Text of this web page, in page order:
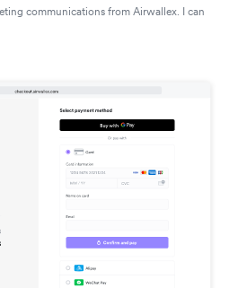
communications from Airwallex. I can